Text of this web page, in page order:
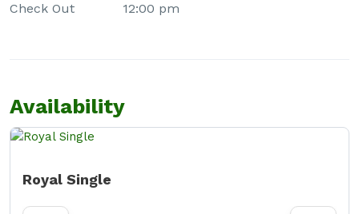
Check Out 12:00 pm
Availability
Royal Single